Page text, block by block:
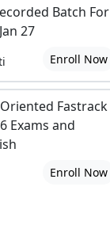
Batch For
27
Enroll Now
Fastrack
Exams and
Enroll Now